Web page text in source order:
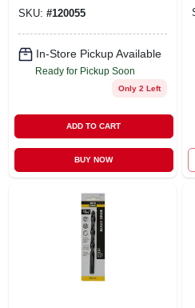
SKU: #120055
In-Store Pickup Available
Ready for Pickup Soon
Only 2 Left
ADD TO CART
BUY NOW